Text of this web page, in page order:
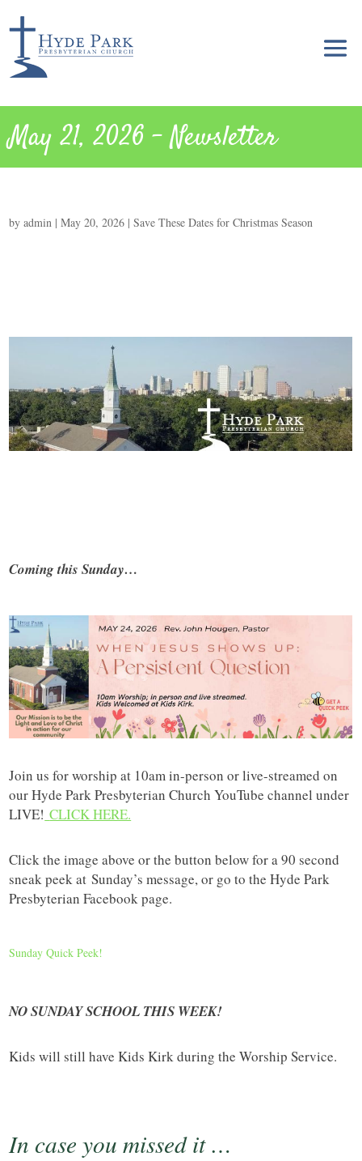
May 21, 2026 – Newsletter
byadmin |May 20, 2026 |Save These Dates for Christmas Season
Coming this Sunday…
Join us for worship at 10am in-person or live-streamed on
our Hyde Park Presbyterian Church YouTube channel under
LIVE! CLICK HERE.
Click the image above or the button below for a 90 second
sneak peek at Sunday’s message, or go to the Hyde Park
Presbyterian Facebook page.
Sunday Quick Peek!
NO SUNDAY SCHOOL THIS WEEK!
Kids will still have Kids Kirk during the Worship Service.
In case you missed it …